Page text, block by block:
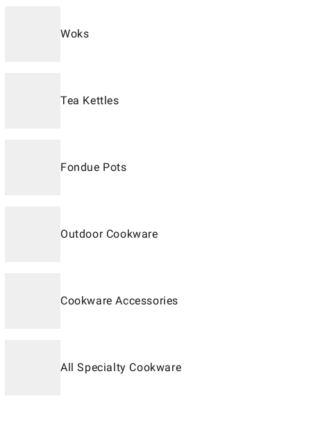
Woks
Tea Kettles
Fondue Pots
Outdoor Cookware
Cookware Accessories
All Specialty Cookware